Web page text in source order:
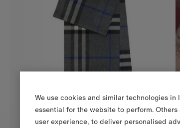
We use cookies and similar technologies
essential for the website to perform.
user experience, to deliver personalised